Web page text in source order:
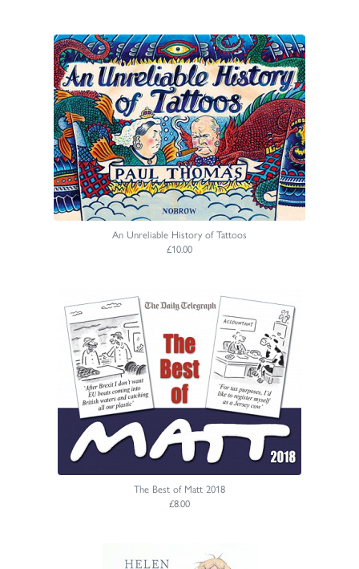
An Unreliable History of Tattoos
£10.00
The Best of Matt 2018
£8.00